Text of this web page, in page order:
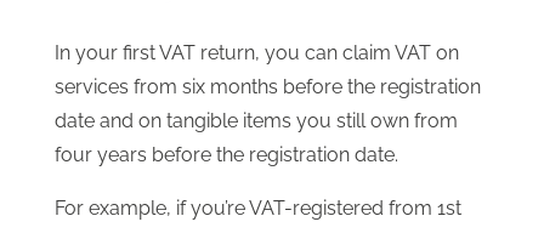
In your first VAT return, you can claim VAT on
services from six months before the registration
date and on tangible items you still own from
four years before the registration date.
For example, if you’re VAT-registered from 1st